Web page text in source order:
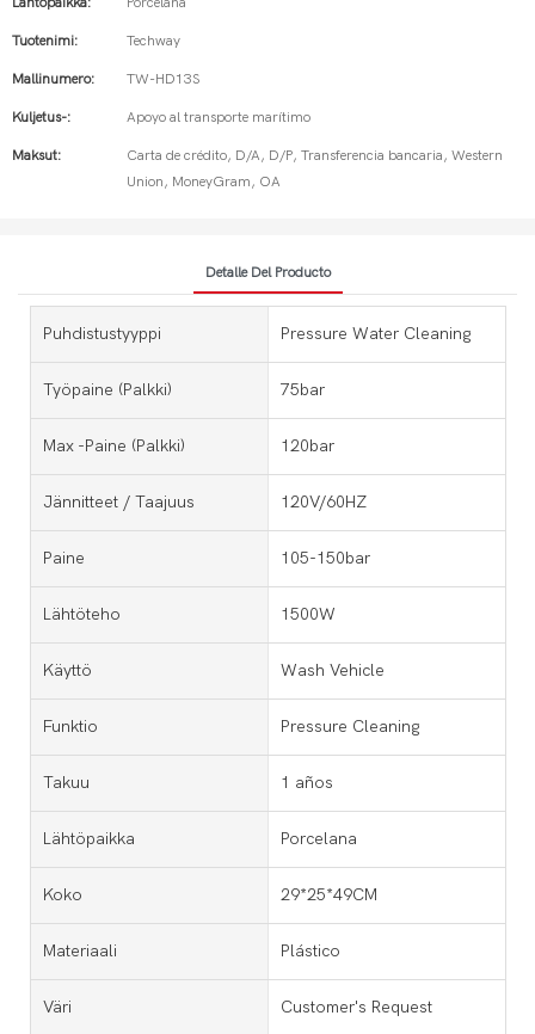
Tuotenimi: Techway
Mallinumero: TW-HD13S
Kuljetus-: Apoyo al transporte marítimo
Maksut:
Carta de crédito, D/A, D/P, Transferencia bancaria, Western
Union, MoneyGram, OA
Detalle Del Producto
Puhdistustyyppi Pressure Water Cleaning
Työpaine (palkki) 75bar
Max -paine (palkki) 120bar
Jännitteet / Taajuus 120V/60HZ
Paine 105-150bar
Lähtöteho 1500W
Käyttö Wash Vehicle
Funktio Pressure Cleaning
Takuu 1 años
Lähtöpaikka Porcelana
Koko 29*25*49CM
Materiaali Plástico
Väri Customer's Request